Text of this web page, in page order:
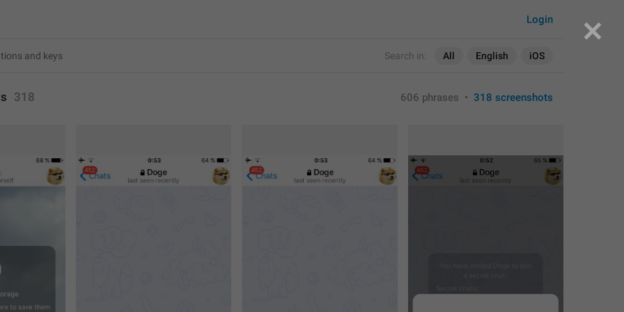
Search in: All English iOS
Login
318 606 phrases • 318 screenshots